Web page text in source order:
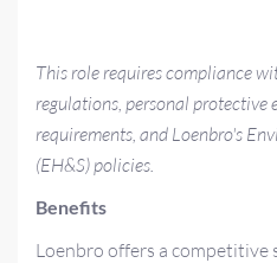
This role requires compliance
regulations, personal protective
requirements, and Loenbro's
(EH&S) policies.
Benefits
Loenbro offers a competitive